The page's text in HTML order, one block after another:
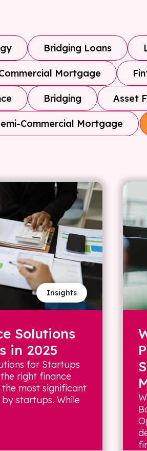
Bridging Loans
Mortgage
Bridging Asset
Commercial Mortgage
Insights
Solutions
in 2025
for Startups
right finance
most significant
startups. While